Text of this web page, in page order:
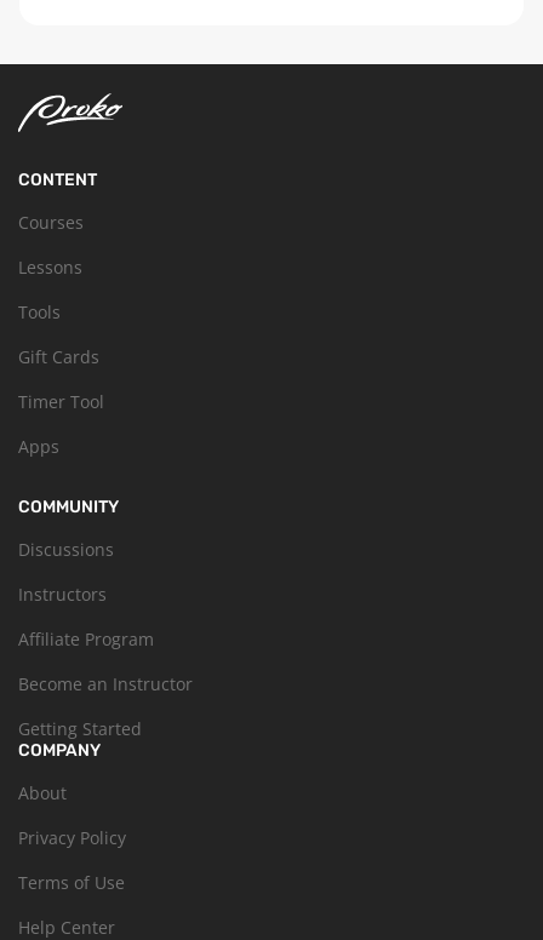
CONTENT
Courses
Lessons
Tools
Gift Cards
Timer Tool
Apps
COMMUNITY
Discussions
Instructors
Affiliate Program
Become an Instructor
Getting Started
COMPANY
About
Privacy Policy
Terms of Use
Help Center